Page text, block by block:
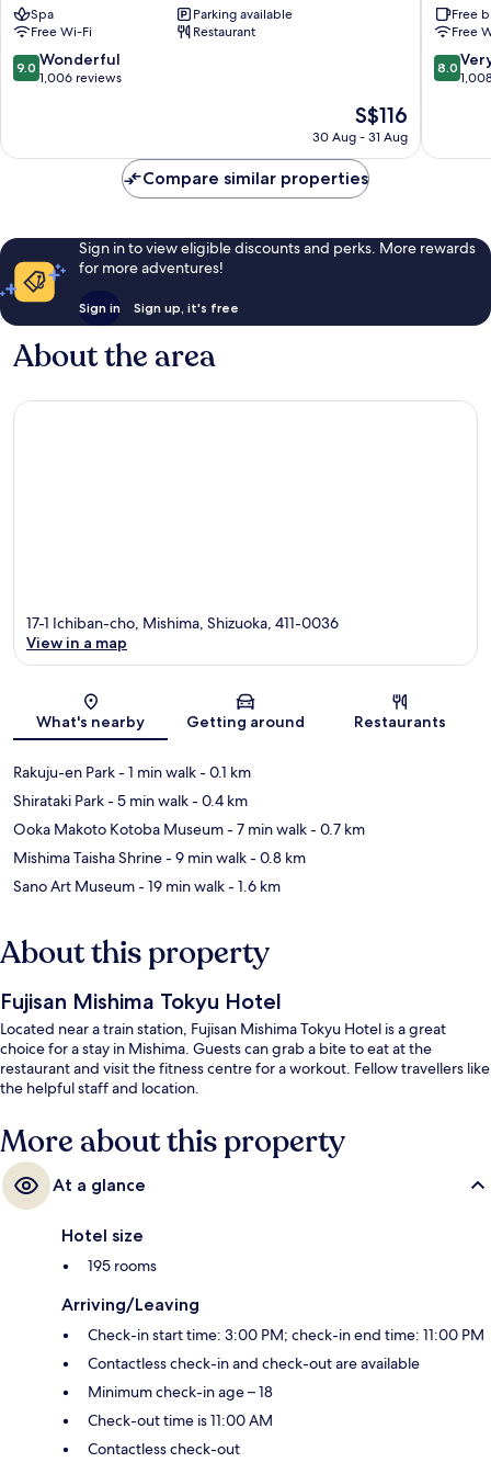
Natural
Hot
Spring
Mishima
Spa
Parking available
Free Wi-Fi
Restaurant
9.0
out
1,006
9.0 Wonderful
1,006 reviews
The
price
is
S$116
S$116
30 Aug - 31 Aug
eki
Mishima
Free
Free
8.0
out
good,
8.0
Compare similar properties
Sign in to view eligible discounts and perks. More rewards
for more adventures!
Sign in Sign up, it's free
About the area
Map
17-1 Ichiban-cho, Mishima, Shizuoka, 411-0036
View in a map
What's nearby Getting around Restaurants
Rakuju-en Park- 1 min walk- 0.1 km
Shirataki Park- 5 min walk- 0.4 km
Ooka Makoto Kotoba Museum- 7 min walk- 0.7 km
Mishima Taisha Shrine- 9 min walk- 0.8 km
Sano Art Museum- 19 min walk- 1.6 km
About this property
Fujisan Mishima Tokyu Hotel
Located near a train station, Fujisan Mishima Tokyu Hotel is a great
choice for a stay in Mishima. Guests can grab a bite to eat at the
restaurant and visit the fitness centre for a workout. Fellow travellers like
the helpful staff and location.
More about this property
At a glance
Hotel size
195 rooms
Arriving/Leaving
Check-in start time: 3:00 PM; check-in end time: 11:00 PM
Contactless check-in and check-out are available
Minimum check-in age – 18
Check-out time is 11:00 AM
Contactless check-out